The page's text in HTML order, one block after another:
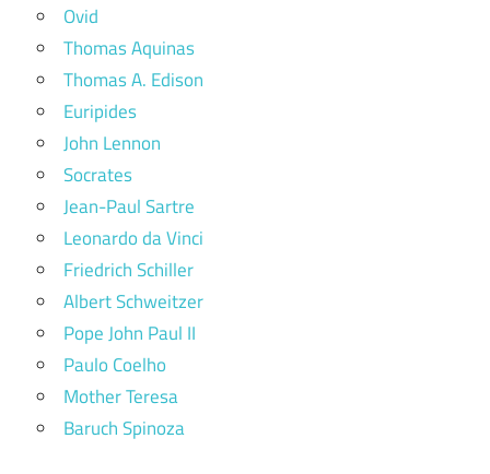
Ovid
Thomas Aquinas
Thomas A. Edison
Euripides
John Lennon
Socrates
Jean-Paul Sartre
Leonardo da Vinci
Friedrich Schiller
Albert Schweitzer
Pope John Paul II
Paulo Coelho
Mother Teresa
Baruch Spinoza